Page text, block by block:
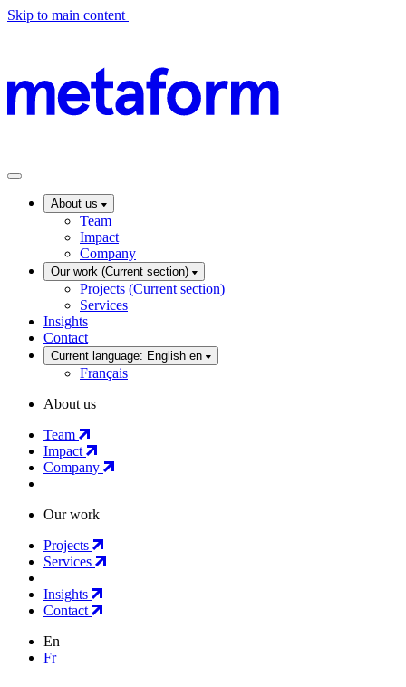
Skip to main content
About us
Team
Impact
Company
Our work (Current section)
Projects (Current section)
Services
Insights
Contact
Current language: English en
Français
About us
Team
Impact
Company
Our work
Projects
Services
Insights
Contact
En
Fr